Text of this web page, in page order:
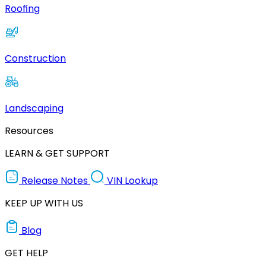
Roofing
Construction
Landscaping
Resources
LEARN & GET SUPPORT
Release Notes
VIN Lookup
KEEP UP WITH US
Blog
GET HELP